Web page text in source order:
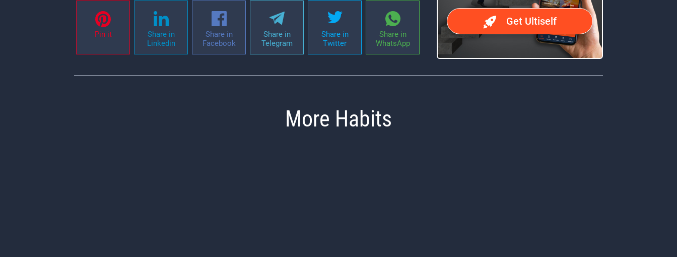
Get Ultiself
Pin it
Share in
Linkedin
Share in
Facebook
Share in
Telegram
Share in
Twitter
Share in
WhatsApp
More Habits